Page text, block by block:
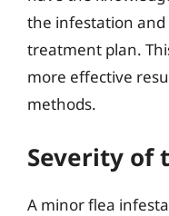
the infestation and
treatment plan.
more effective
methods.
Severity of
A minor flea